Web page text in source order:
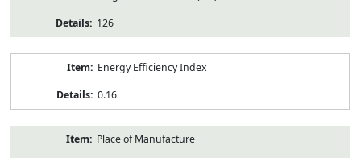
126
Energy Efficiency Index
0.16
Place of Manufacture